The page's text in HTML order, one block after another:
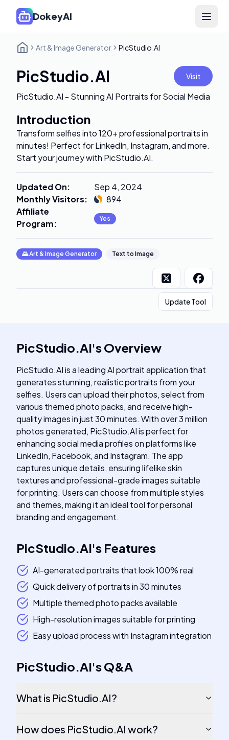
DokeyAI Open
Art & Image Generator PicStudio.AI
PicStudio.AI Visit
PicStudio.AI - Stunning AI Portraits for Social Media
Introduction
Transform selfies into 120+ professional portraits in
minutes! Perfect for LinkedIn, Instagram, and more.
Start your journey with PicStudio.AI.
Updated On:
Sep 4, 2024
Monthly Visitors:
894
Affiliate
Program: Yes
🌄Art & Image Generator Text to Image
Update Tool
PicStudio.AI'sOverview
PicStudio.AI is a leading AI portrait application that
generates stunning, realistic portraits from your
selfies. Users can upload their photos, select from
various themed photo packs, and receive high-
quality images in just 30 minutes. With over 3 million
photos generated, PicStudio.AI is perfect for
enhancing social media profiles on platforms like
LinkedIn, Facebook, and Instagram. The app
captures unique details, ensuring lifelike skin
textures and professional-grade images suitable
for printing. Users can choose from multiple styles
and themes, making it an ideal tool for personal
branding and engagement.
PicStudio.AI's Features
AI-generated portraits that look 100% real
Quick delivery of portraits in 30 minutes
Multiple themed photo packs available
High-resolution images suitable for printing
Easy upload process with Instagram integration
PicStudio.AI'sQ&A
What is PicStudio.AI?
How does PicStudio.AI work?